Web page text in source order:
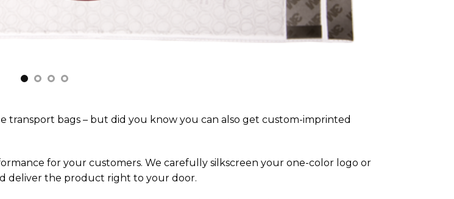
bags – but did you know you can also get custom-imprinted
for your customers. We carefully silkscreen your one-color logo or
deliver the product right to your door.